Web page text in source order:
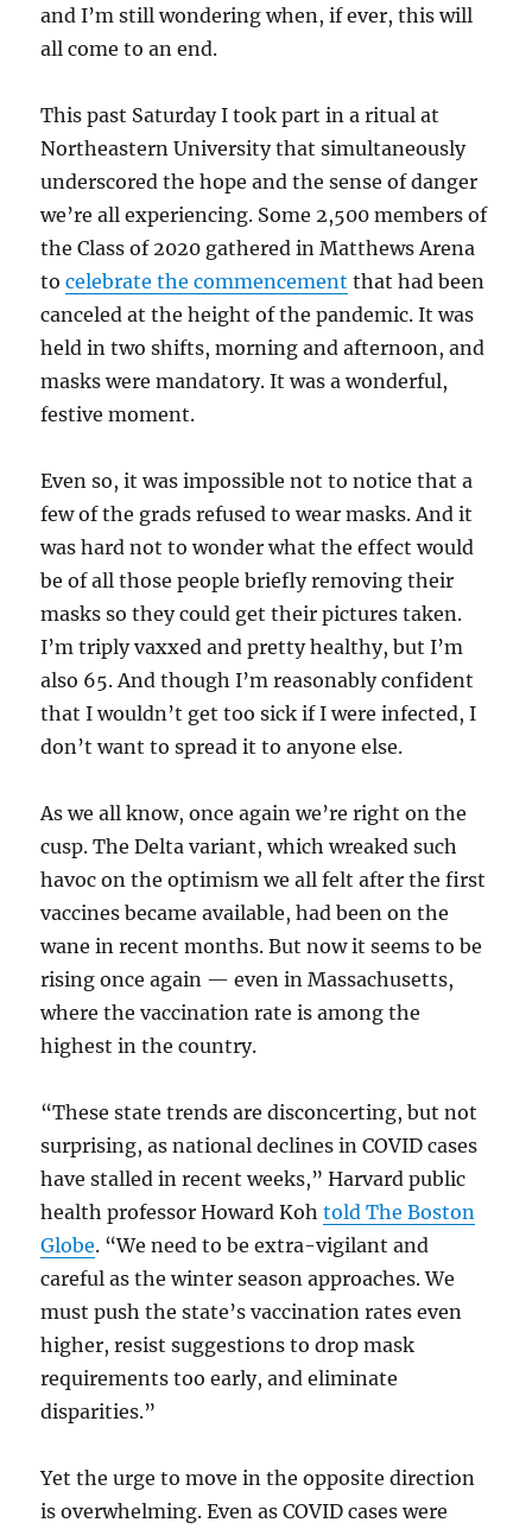
and I’m still wondering when, if ever, this will
all come to an end.
This past Saturday I took part in a ritual at
Northeastern University that simultaneously
underscored the hope and the sense of danger
we’re all experiencing. Some 2,500 members of
the Class of 2020 gathered in Matthews Arena
tocelebrate the commencement that had been
canceled at the height of the pandemic. It was
held in two shifts, morning and afternoon, and
masks were mandatory. It was a wonderful,
festive moment.
Even so, it was impossible not to notice that a
few of the grads refused to wear masks. And it
was hard not to wonder what the effect would
be of all those people briefly removing their
masks so they could get their pictures taken.
I’m triply vaxxed and pretty healthy, but I’m
also 65. And though I’m reasonably confident
that I wouldn’t get too sick if I were infected, I
don’t want to spread it to anyone else.
As we all know, once again we’re right on the
cusp. The Delta variant, which wreaked such
havoc on the optimism we all felt after the first
vaccines became available, had been on the
wane in recent months. But now it seems to be
rising once again — even in Massachusetts,
where the vaccination rate is among the
highest in the country.
“These state trends are disconcerting, but not
surprising, as national declines in COVID cases
have stalled in recent weeks,” Harvard public
health professor Howard Kohtold The Boston
Globe. “We need to be extra-vigilant and
careful as the winter season approaches. We
must push the state’s vaccination rates even
higher, resist suggestions to drop mask
requirements too early, and eliminate
disparities.”
Yet the urge to move in the opposite direction
is overwhelming. Even as COVID cases were